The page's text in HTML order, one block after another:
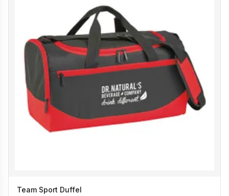
Team Sport Duffel